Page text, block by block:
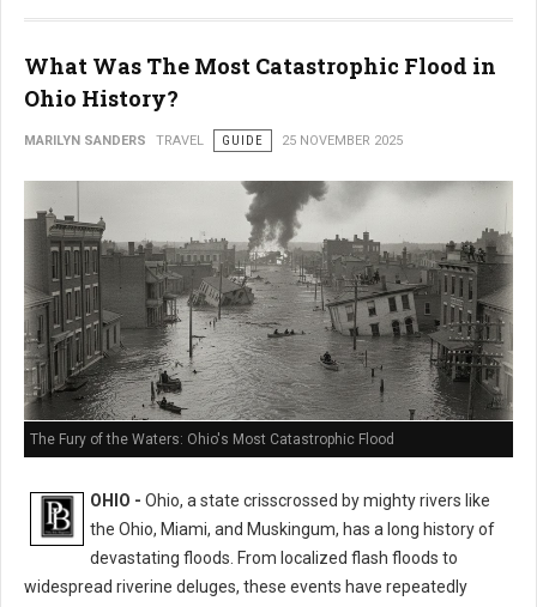
What Was The Most Catastrophic Flood in
Ohio History?
MARILYN SANDERS TRAVEL GUIDE 25 NOVEMBER 2025
The Fury of the Waters: Ohio's Most Catastrophic Flood
OHIO - Ohio, a state crisscrossed by mighty rivers like
the Ohio, Miami, and Muskingum, has a long history of
devastating floods. From localized flash floods to
widespread riverine deluges, these events have repeatedly